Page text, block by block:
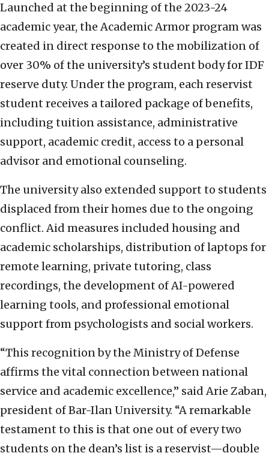
Launched at the beginning of the 2023-24
academic year, the Academic Armor program was
created in direct response to the mobilization of
over 30% of the university’s student body for IDF
reserve duty. Under the program, each reservist
student receives a tailored package of benefits,
including tuition assistance, administrative
support, academic credit, access to a personal
advisor and emotional counseling.
The university also extended support to students
displaced from their homes due to the ongoing
conflict. Aid measures included housing and
academic scholarships, distribution of laptops for
remote learning, private tutoring, class
recordings, the development of AI-powered
learning tools, and professional emotional
support from psychologists and social workers.
“This recognition by the Ministry of Defense
affirms the vital connection between national
service and academic excellence,” said Arie Zaban,
president of Bar-Ilan University. “A remarkable
testament to this is that one out of every two
students on the dean’s list is a reservist—double